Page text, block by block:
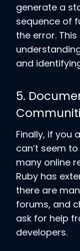
generate a
sequence of
the error.
and
5.
Finally, if you
can’t seem
many online
Ruby has
there are
forums, and
ask for help
developers.